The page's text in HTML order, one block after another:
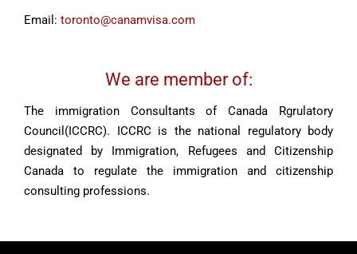
Email: toronto@canamvisa.com
We are member of:
The immigration Consultants of Canada Rgrulatory
Council(ICCRC). ICCRC is the national regulatory body
designated by Immigration, Refugees and Citizenship
Canada to regulate the immigration and citizenship
consulting professions.